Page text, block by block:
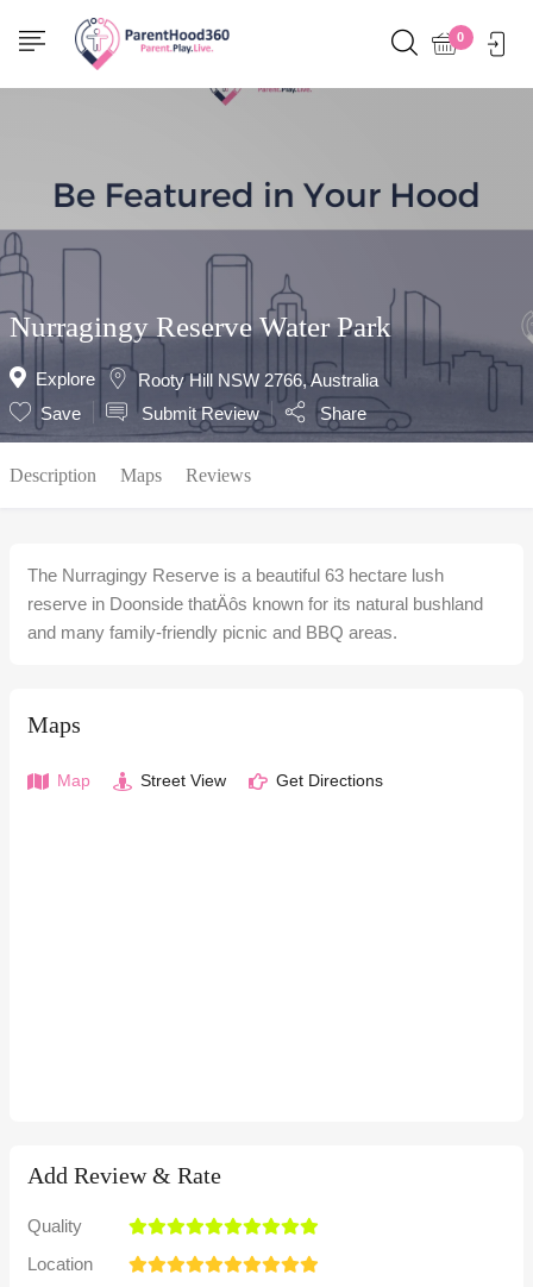
0
Show Sidebar
Nurragingy Reserve Water Park
Explore
Rooty Hill NSW 2766, Australia
Save
Submit Review Share
Description Maps Reviews
The Nurragingy Reserve is a beautiful 63 hectare lush
reserve in Doonside thatÄôs known for its natural bushland
and many family-friendly picnic and BBQ areas.
Maps
Map Street View Get Directions
Add Review & Rate
Quality
Location